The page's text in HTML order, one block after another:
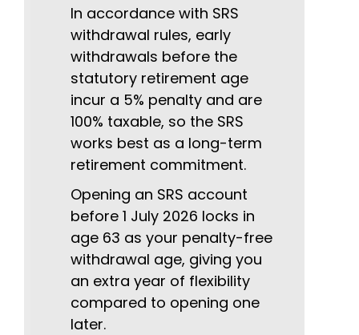
In accordance with SRS
withdrawal rules, early
withdrawals before the
statutory retirement age
incur a 5% penalty and are
100% taxable, so the SRS
works best as a long-term
retirement commitment.
Opening an SRS account
before 1 July 2026 locks in
age 63 as your penalty-free
withdrawal age, giving you
an extra year of flexibility
compared to opening one
later.